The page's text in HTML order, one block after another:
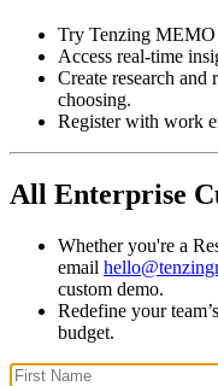
Try Tenzing
Access real-time
Create research
choosing.
Register with work
All Enterprise
Whether you're a
email
custom demo.
Redefine your
budget.